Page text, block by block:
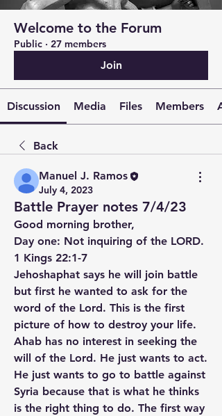
Welcome to the Forum
Public · 27 members
Join
Discussion Media Files Members
Back
Manuel J. Ramos
July 4, 2023
Battle Prayer notes 7/4/23
Good morning brother,
Day one: Not inquiring of the LORD.
1 Kings 22:1-7
Jehoshaphat says he will join battle
but first he wanted to ask for the
word of the Lord. This is the first
picture of how to destroy your life.
Ahab has no interest in seeking the
will of the Lord. He just wants to act.
He just wants to go to battle against
Syria because that is what he thinks
is the right thing to do. The first way